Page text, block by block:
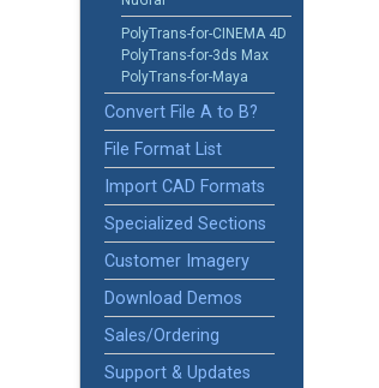
PolyTrans-for-CINEMA 4D
PolyTrans-for-3ds Max
PolyTrans-for-Maya
Convert File A to B?
File Format List
Import CAD Formats
Specialized Sections
Customer Imagery
Download Demos
Sales/Ordering
Support & Updates